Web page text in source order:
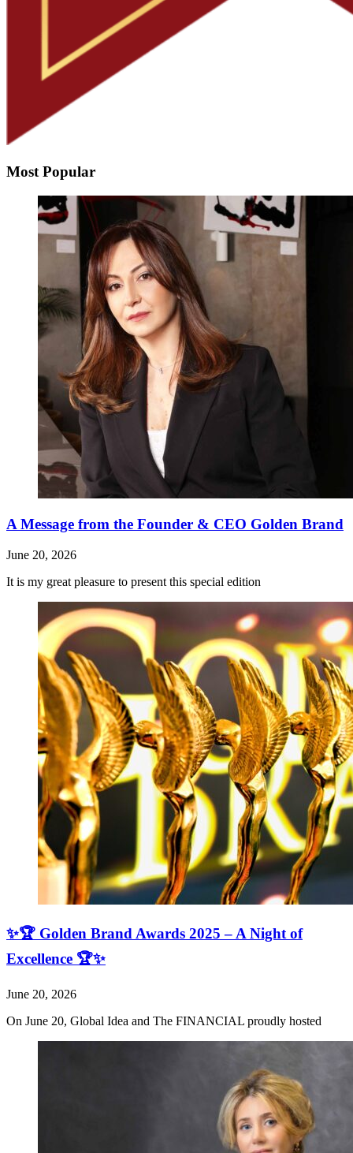
Most Popular
A Message from the Founder & CEO Golden Brand
June 20, 2026
It is my great pleasure to present this special edition
✨🏆 Golden Brand Awards 2025 – A Night of
Excellence 🏆✨
June 20, 2026
On June 20, Global Idea and The FINANCIAL proudly hosted